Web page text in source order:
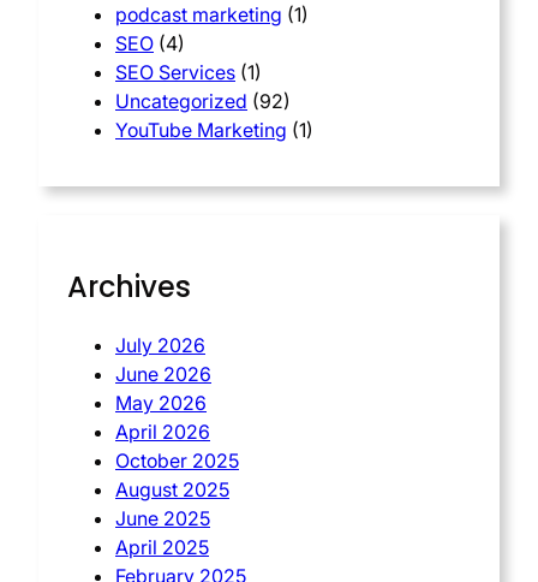
podcast marketing (1)
SEO (4)
SEO Services (1)
Uncategorized (92)
YouTube Marketing (1)
Archives
July 2026
June 2026
May 2026
April 2026
October 2025
August 2025
June 2025
April 2025
February 2025